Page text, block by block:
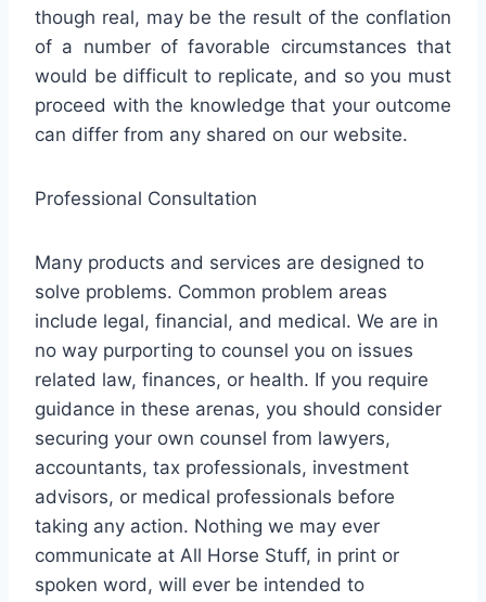
though real, may be the result of the conflation
of a number of favorable circumstances that
would be difficult to replicate, and so you must
proceed with the knowledge that your outcome
can differ from any shared on our website.
Professional Consultation
Many products and services are designed to
solve problems. Common problem areas
include legal, financial, and medical. We are in
no way purporting to counsel you on issues
related law, finances, or health. If you require
guidance in these arenas, you should consider
securing your own counsel from lawyers,
accountants, tax professionals, investment
advisors, or medical professionals before
taking any action. Nothing we may ever
communicate at All Horse Stuff, in print or
spoken word, will ever be intended to